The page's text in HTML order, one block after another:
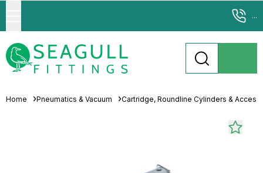
...
Home Pneumatics & Vacuum Cartridge, Roundline Cylinders &